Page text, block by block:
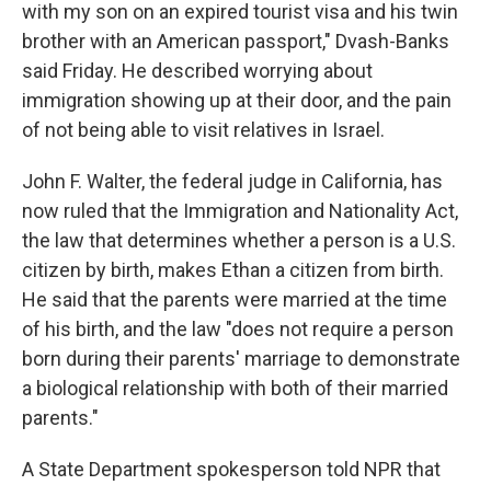
with my son on an expired tourist visa and his twin
brother with an American passport," Dvash-Banks
said Friday. He described worrying about
immigration showing up at their door, and the pain
of not being able to visit relatives in Israel.
John F. Walter, the federal judge in California, has
now ruled that the Immigration and Nationality Act,
the law that determines whether a person is a U.S.
citizen by birth, makes Ethan a citizen from birth.
He said that the parents were married at the time
of his birth, and the law "does not require a person
born during their parents' marriage to demonstrate
a biological relationship with both of their married
parents."
A State Department spokesperson told NPR that